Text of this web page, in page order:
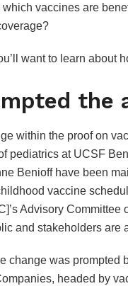
vaccines are
want to learn
the
within the proof on
pediatrics at UCSF
Benioff have been
vaccine
Advisory
and stakeholders are
change was prompted
headed by